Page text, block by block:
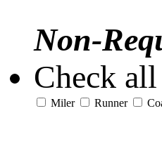
Non-
Check
Miler Runner